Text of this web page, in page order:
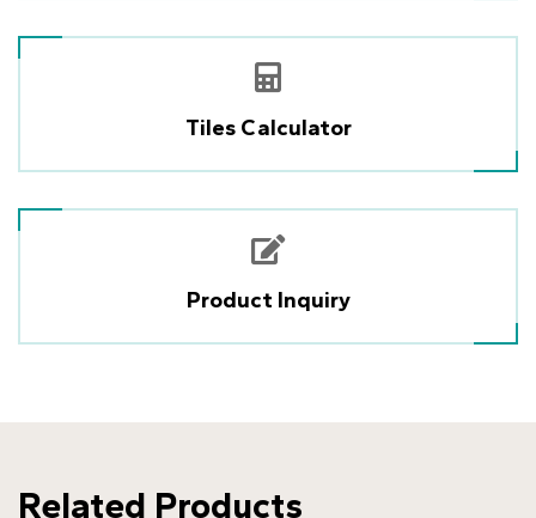
Tiles Calculator
Product Inquiry
Related Products